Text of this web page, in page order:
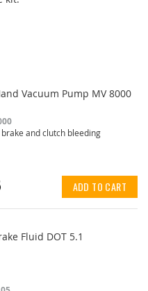
Vacuum Pump MV 8000
and clutch bleeding
ADD TO CART
Fluid DOT 5.1